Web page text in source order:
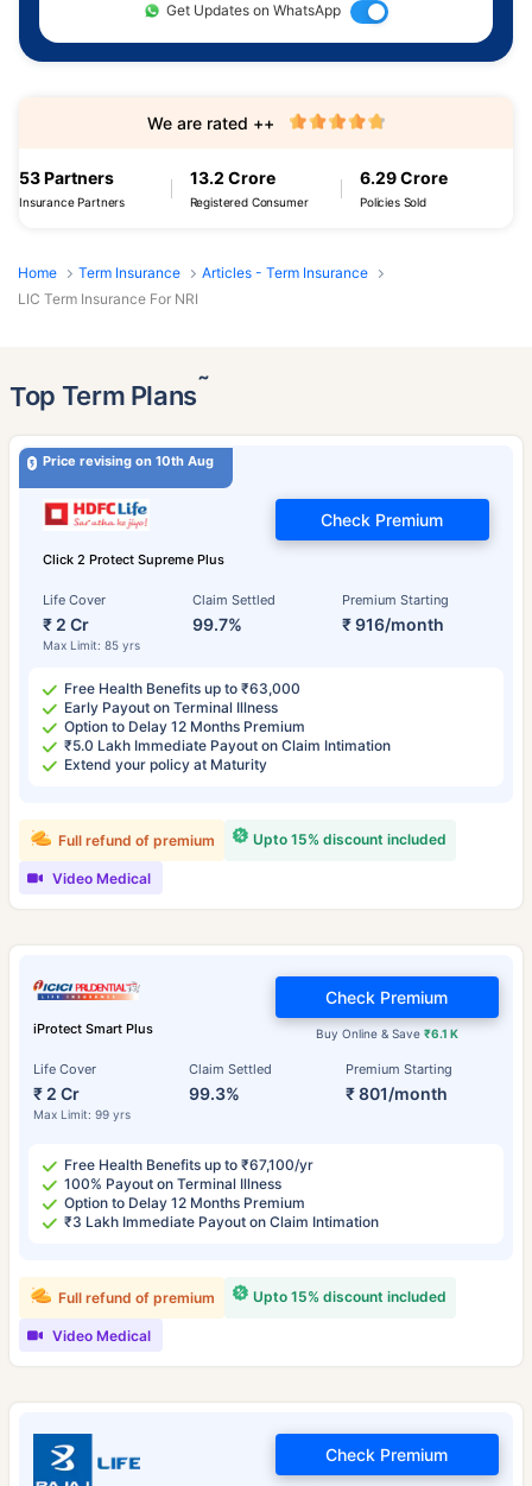
Get Updates on WhatsApp
53 Partners
Insurance Partners
13.2 Crore
Registered Consumer
6.29 Crore
Policies Sold
We are rated ++
Home Term Insurance
Articles - Term Insurance
LIC Term Insurance For NRI
Top Term Plans˜
Price revising on 10th Aug
Click 2 Protect Supreme Plus
Life Cover
₹ 2 Cr
Max Limit: 85 yrs
Claim Settled
99.7%
Premium Starting
₹ 916/month
Check Premium
Free Health Benefits up to ₹63,000
Early Payout on Terminal Illness
Option to Delay 12 Months Premium
₹5.0 Lakh Immediate Payout on Claim Intimation
Extend your policy at Maturity
Upto 15% discount included
Full refund of premium
Video Medical
iProtect Smart Plus
Life Cover
₹ 2 Cr
Max Limit: 99 yrs
Claim Settled
99.3%
Premium Starting
₹ 801/month
Buy Online & Save ₹6.1 K
Check Premium
Free Health Benefits up to ₹67,100/yr
100% Payout on Terminal Illness
Option to Delay 12 Months Premium
₹3 Lakh Immediate Payout on Claim Intimation
Upto 15% discount included
Full refund of premium
Video Medical
Check Premium